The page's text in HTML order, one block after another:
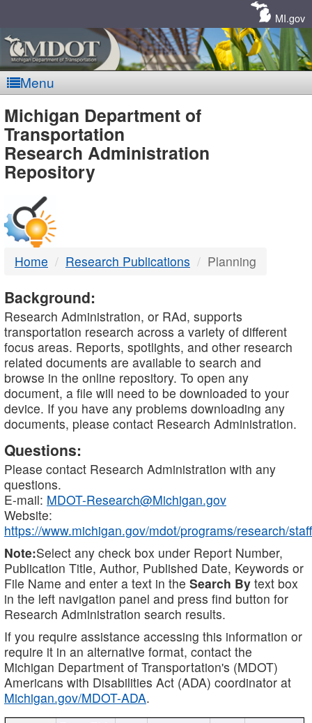
MI.gov
Menu
MDOT
-
DTMB
Michigan Department of
Transportation
Research Administration
Repository
Home Research Publications Planning
Background:
Research Administration, or RAd, supports
transportation research across a variety of different
focus areas. Reports, spotlights, and other research
related documents are available to search and
browse in the online repository. To open any
document, a file will need to be downloaded to your
device. If you have any problems downloading any
documents, please contact Research Administration.
Questions:
Please contact Research Administration with any
questions.
E-mail: MDOT-Research@Michigan.gov
Website:
https://www.michigan.gov/mdot/programs/research/staff
Note:Select any check box under Report Number,
Publication Title, Author, Published Date, Keywords or
File Name and enter a text in the Search By text box
in the left navigation panel and press find button for
Research Administration search results.
If you require assistance accessing this information or
require it in an alternative format, contact the
Michigan Department of Transportation's (MDOT)
Americans with Disabilities Act (ADA) coordinator at
Michigan.gov/MDOT-ADA.